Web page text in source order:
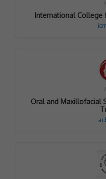
International College
Oral and Maxillofacial